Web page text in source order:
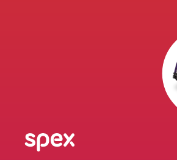
Support